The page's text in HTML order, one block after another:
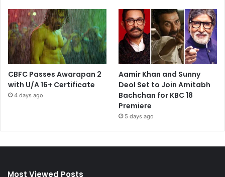
CBFC Passes Awarapan 2
with U/A 16+ Certificate
4 days ago
Aamir Khan and Sunny
Deol Set to Join Amitabh
Bachchan for KBC 18
Premiere
5 days ago
Most Viewed Posts